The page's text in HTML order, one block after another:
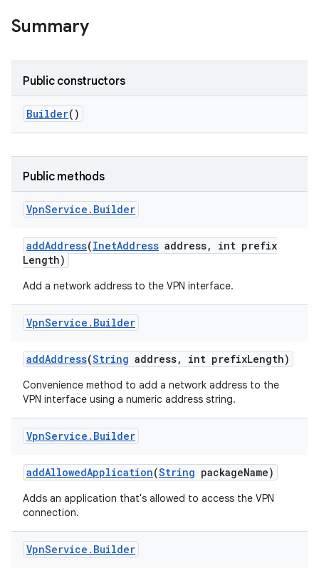
Summary
Public constructors
Builder()
Public methods
VpnService . Builder
addAddress(InetAddress address,
int prefix
Length)
Add a network address to the VPN interface.
VpnService . Builder
addAddress(String address, int prefixLength)
Convenience method to add a network address to the
VPN interface using a numeric address string.
VpnService . Builder
addAllowedApplication(String packageName)
Adds an application that's allowed to access the VPN
connection.
VpnService . Builder